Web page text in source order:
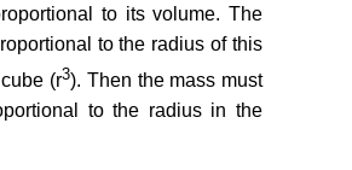
to its volume. The
to the radius of this
(r3). Then the mass must
to the radius in the